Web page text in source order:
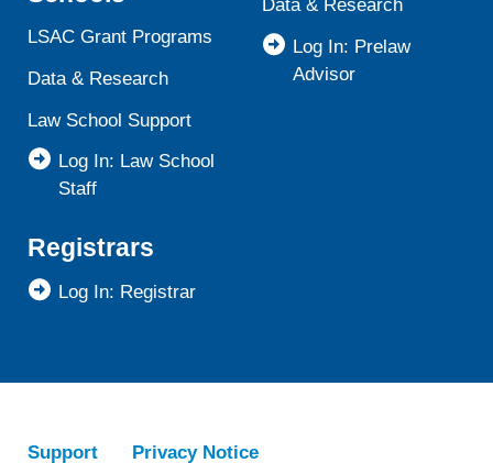
LSAC Grant Programs
Data & Research
Law School Support
Log In: Law School
Staff
Data & Research
Log In: Prelaw
Advisor
Registrars
Log In: Registrar
Support Privacy Notice